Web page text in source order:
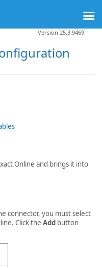
Version 25.3.9469
Online and brings it into
connector, you must select
Click the Add button